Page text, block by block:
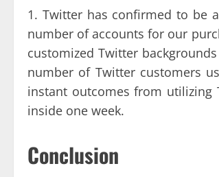
1. Twitter has confirmed to be
number of accounts for our
customized Twitter
number of Twitter customers
instant outcomes from utilizing
inside one week.
Conclusion